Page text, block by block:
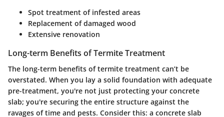
Spot treatment of infested areas
Replacement of damaged wood
Extensive renovation
Long-term Benefits of Termite Treatment
The long-term benefits of termite treatment can’t be
overstated. When you lay a solid foundation with adequate
pre-treatment, you're not just protecting your concrete
slab; you're securing the entire structure against the
ravages of time and pests. Consider this: a concrete slab